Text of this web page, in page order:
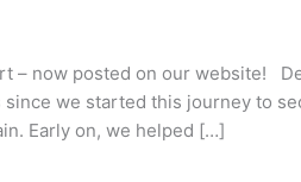
– now posted on our website!
we started this journey to
Early on, we helped […]